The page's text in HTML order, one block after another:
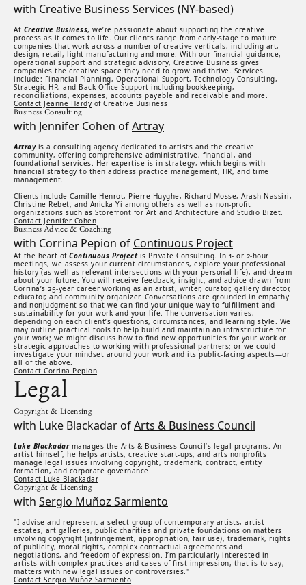
with Creative Business Services (NY-based)
At Creative Business, we’re passionate about supporting the creative
process as it comes to life. Our clients range from early-stage to mature
companies that work across a number of creative verticals, including art,
design, retail, light manufacturing and more. With our financial guidance,
operational support and strategic advisory, Creative Business gives
companies the creative space they need to grow and thrive. Services
include: Financial Planning, Operational Support, Technology Consulting,
Strategic HR, and Back Office Support including bookkeeping,
reconciliations, expenses, accounts payable and receivable and more.
Contact Jeanne Hardy of Creative Business
Business Consulting
with Jennifer Cohen ofArtray
Artrayis a consulting agency dedicated to artists and the creative
community, offering comprehensive administrative, financial, and
foundational services. Her expertise is in strategy, which begins with
financial strategy to then address practice management, HR, and time
management.
Clients include Camille Henrot, Pierre Huyghe, Richard Mosse, Arash Nassiri,
Christine Rebet, and Anicka Yi among others as well as non-profit
organizations such as Storefront for Art and Architecture and Studio Bizet.
Contact Jennifer Cohen
Business Advice & Coaching
with Corrina Pepion of Continuous Project
At the heart of Continuous Projectis Private Consulting. In 1- or 2-hour
meetings, we assess your current circumstances, explore your professional
history (as well as relevant intersections with your personal life), and dream
about your future. You will receive feedback, insight, and advice drawn from
Corrina’s 25-year career working as an artist, writer, curator, gallery director,
educator, and community organizer. Conversations are grounded in empathy
and nonjudgment so that we can find your unique way to fulfillment and
sustainability for your work and your life. The conversation varies,
depending on each client’s questions, circumstances, and learning style. We
may outline practical tools to help build and maintain an infrastructure for
your work; we might discuss how to find new opportunities for your work or
strategic approaches to working with professional partners; or we could
investigate your mindset around your work and its public-facing aspects—or
all of the above.
Contact Corrina Pepion
Legal
Copyright & Licensing
with Luke Blackadar ofArts & Business Council
Luke Blackadarmanages the Arts & Business Council’s legal programs. An
artist himself, he helps artists, creative start-ups, and arts nonprofits
manage legal issues involving copyright, trademark, contract, entity
formation, and corporate governance.
Contact Luke Blackadar
Copyright & Licensing
with Sergio Muñoz Sarmiento
"I advise and represent a select group of contemporary artists, artist
estates, art galleries, public charities and private foundations on matters
involving copyright (infringement, appropriation, fair use), trademark, rights
of publicity, moral rights, complex contractual agreements and
negotiations, and freedom of expression. I’m particularly interested in
artists with complex practices and cases of first impression, that is to say,
matters with new legal issues or controversies."
Contact Sergio Muñoz Sarmiento